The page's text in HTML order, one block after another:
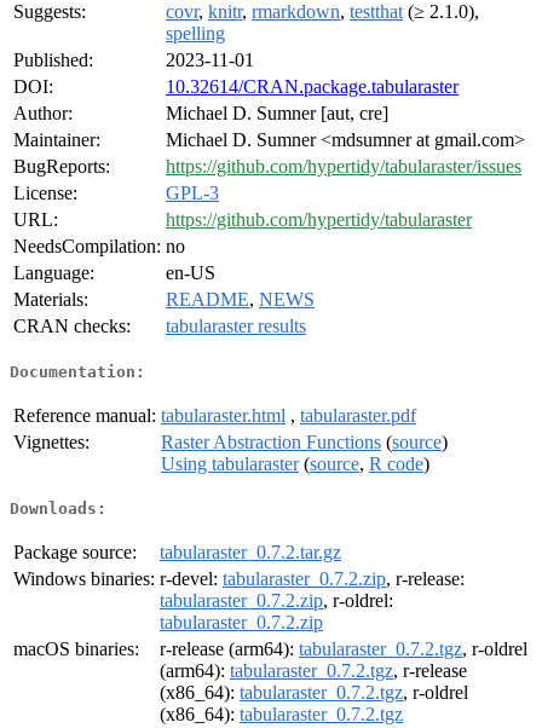
Suggests:
covr, knitr, rmarkdown, testthat (≥ 2.1.0),
spelling
Published:
2023-11-01
DOI:
10.32614/CRAN.package.tabularaster
Author:
Michael D. Sumner [aut, cre]
Maintainer:
Michael D. Sumner <mdsumner at gmail.com>
BugReports:
https://github.com/hypertidy/tabularaster/issues
License:
GPL-3
URL:
https://github.com/hypertidy/tabularaster
NeedsCompilation: no
Language:
en-US
Materials:
README, NEWS
CRAN checks:
tabularaster results
Documentation:
Reference manual: tabularaster.html , tabularaster.pdf
Vignettes:
Raster Abstraction Functions (source)
Using tabularaster(source, R code)
Downloads:
Package source:
tabularaster_0.7.2.tar.gz
Windows binaries: r-devel: tabularaster_0.7.2.zip, r-release:
tabularaster_0.7.2.zip, r-oldrel:
tabularaster_0.7.2.zip
macOS binaries:
r-release (arm64): tabularaster_0.7.2.tgz, r-oldrel
(arm64): tabularaster_0.7.2.tgz, r-release
(x86_64): tabularaster_0.7.2.tgz, r-oldrel
(x86_64): tabularaster_0.7.2.tgz